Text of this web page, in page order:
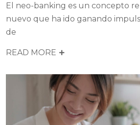
El neo-banking es un concepto
nuevo que ha ido ganando
de
READ MORE